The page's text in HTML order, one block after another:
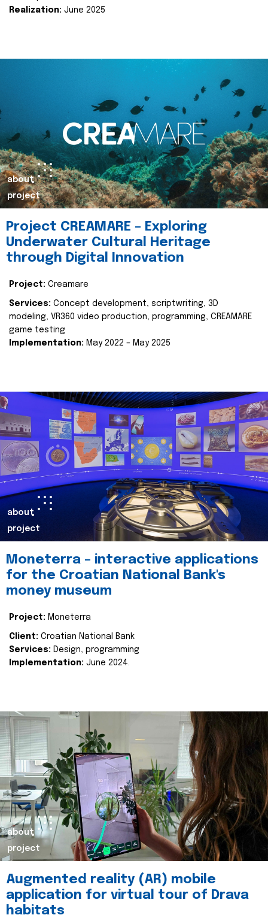
Realization: June 2025
about
project
Project CREAMARE – Exploring
Underwater Cultural Heritage
through Digital Innovation
Project: Creamare
Services: Concept development, scriptwriting, 3D
modeling, VR360 video production, programming, CREAMARE
game testing
Implementation: May 2022 – May 2025
about
project
Moneterra – interactive applications
for the Croatian National Bank's
money museum
Project: Moneterra
Client: Croatian National Bank
Services: Design, programming
Implementation: June 2024.
about
project
Augmented reality (AR) mobile
application for virtual tour of Drava
habitats